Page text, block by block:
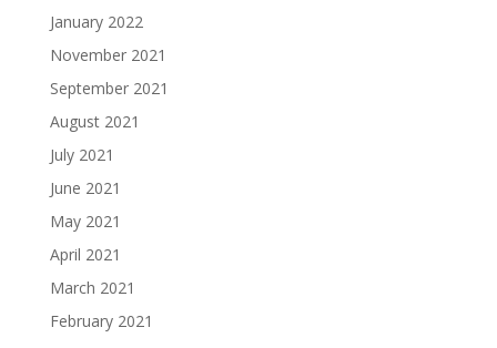
January 2022
November 2021
September 2021
August 2021
July 2021
June 2021
May 2021
April 2021
March 2021
February 2021